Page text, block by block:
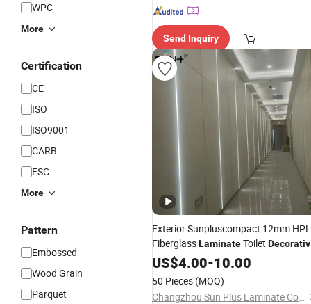
WPC
More
Certification
CE
ISO
ISO9001
CARB
FSC
More
Pattern
Embossed
Wood Grain
Parquet
Send Inquiry
Exterior Sunpluscompact 12mm HPL
FiberglassLaminateToilet
Board
US$4.00-10.00
50 Pieces (MOQ)
Changzhou Sun Plus Laminate Co., Ltd.